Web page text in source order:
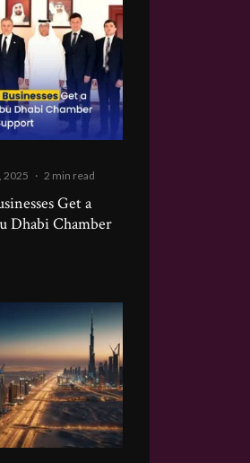
2025 · 2 min read
Get a
Dhabi Chamber